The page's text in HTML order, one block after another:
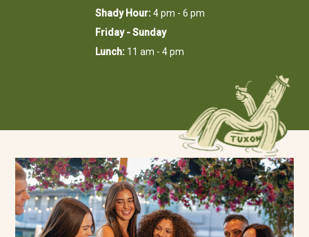
Shady Hour:4 pm - 6 pm
Friday - Sunday
Lunch: 11 am - 4 pm